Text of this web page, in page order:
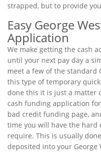
strapped, but to provide
Easy George
Application
We make getting the cash
until your next pay day a
meet a few of the standard
this type of temporary
done this it is just a matter
cash funding application
bad credit funding page,
time you will have the hard
require. This is usually
deposited into your George